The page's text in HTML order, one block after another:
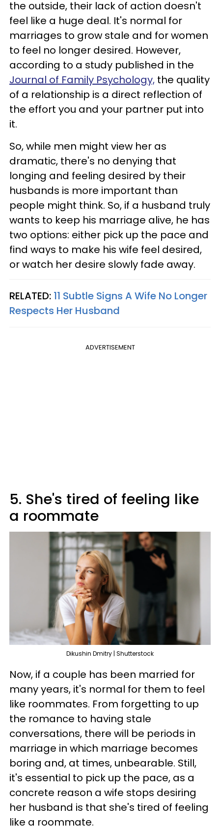
the outside, their lack of action doesn't
feel like a huge deal. It's normal for
marriages to grow stale and for women
to feel no longer desired. However,
according to a study published in the
Journal of Family Psychology, the quality
of a relationship is a direct reflection of
the effort you and your partner put into
it.
So, while men might view her as
dramatic, there's no denying that
longing and feeling desired by their
husbands is more important than
people might think. So, if a husband truly
wants to keep his marriage alive, he has
two options: either pick up the pace and
find ways to make his wife feel desired,
or watch her desire slowly fade away.
RELATED: 11 Subtle Signs A Wife No Longer
Respects Her Husband
ADVERTISEMENT
5. She's tired of feeling like
a roommate
Dikushin Dmitry | Shutterstock
Now, if a couple has been married for
many years, it's normal for them to feel
like roommates. From forgetting to up
the romance to having stale
conversations, there will be periods in
marriage in which marriage becomes
boring and, at times, unbearable. Still,
it's essential to pick up the pace, as a
concrete reason a wife stops desiring
her husband is that she's tired of feeling
like a roommate.